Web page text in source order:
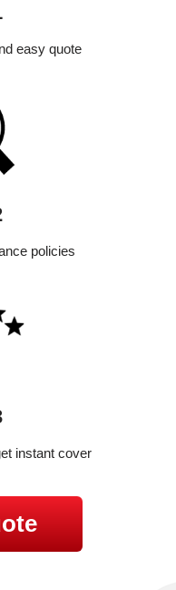
easy quote
policies
instant cover